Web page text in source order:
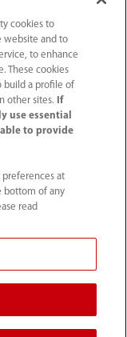
cookies to
website and to
to enhance
These cookies
build a profile of
other sites.
If
use essential
to provide
at
bottom of any
read